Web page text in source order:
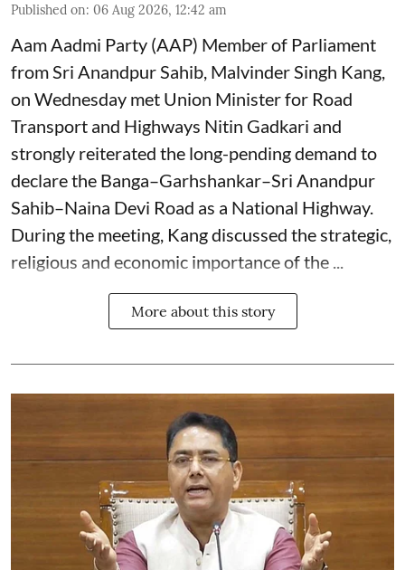
Published on: 06 Aug 2026, 12:42 am
Aam Aadmi Party (AAP) Member of Parliament
from Sri Anandpur Sahib, Malvinder Singh Kang,
on Wednesday met Union Minister for Road
Transport and Highways Nitin Gadkari and
strongly reiterated the long-pending demand to
declare the Banga–Garhshankar–Sri Anandpur
Sahib–Naina Devi Road as a National Highway.
During the meeting, Kang discussed the strategic,
religious and economic importance of the ...
More about this story